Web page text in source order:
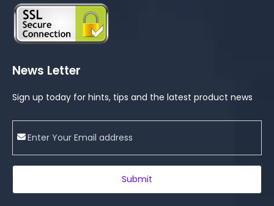
News Letter
Sign up today for hints, tips and the latest product news
Submit